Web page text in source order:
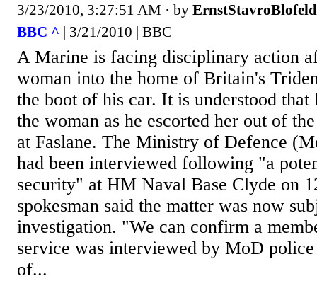
3/23/2010, 3:27:51 AM · by ErnstStavroBlofeld
BBC ^ | 3/21/2010 | BBC
A Marine is facing disciplinary action
woman into the home of Britain's
the boot of his car. It is understood that
the woman as he escorted her out of
at Faslane. The Ministry of Defence
had been interviewed following "a
security" at HM Naval Base Clyde on
spokesman said the matter was now
investigation. "We can confirm a
service was interviewed by MoD
of...